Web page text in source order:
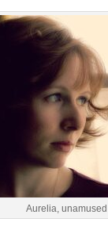
Aurelia, unamused